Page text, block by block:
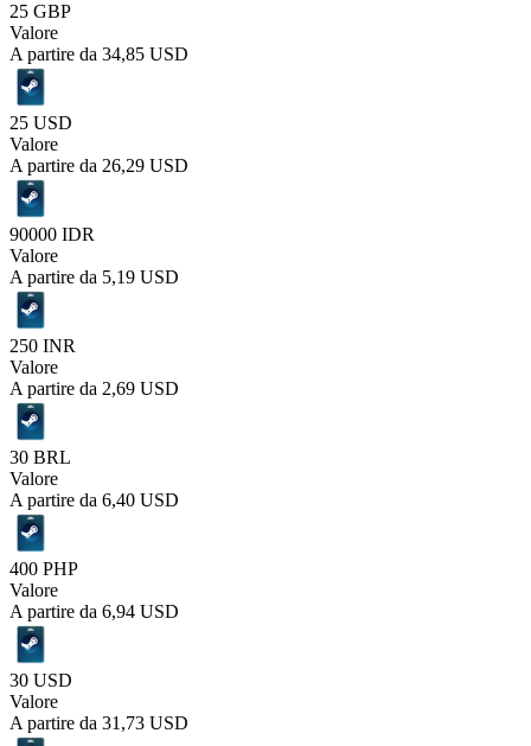
25 GBP
Valore
A partire da 34,85 USD
25 USD
Valore
A partire da 26,29 USD
90000 IDR
Valore
A partire da 5,19 USD
250 INR
Valore
A partire da 2,69 USD
30 BRL
Valore
A partire da 6,40 USD
400 PHP
Valore
A partire da 6,94 USD
30 USD
Valore
A partire da 31,73 USD